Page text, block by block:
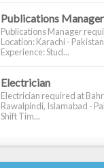
Publications Manager
Publications Manager
Location: Karachi -
Experience: Stud...
Electrician
Electrician required at
Rawalpindi, Islamabad -
Shift Tim...